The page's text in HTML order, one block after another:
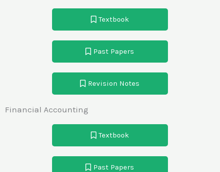
Textbook
Past Papers
Revision Notes
Financial Accounting
Textbook
Past Papers